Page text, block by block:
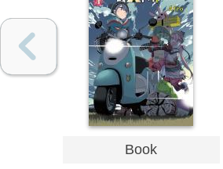
Book